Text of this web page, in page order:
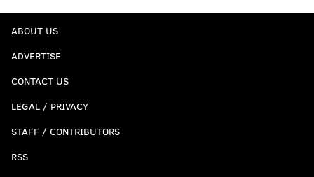
ABOUT US
ADVERTISE
CONTACT US
LEGAL / PRIVACY
STAFF / CONTRIBUTORS
RSS